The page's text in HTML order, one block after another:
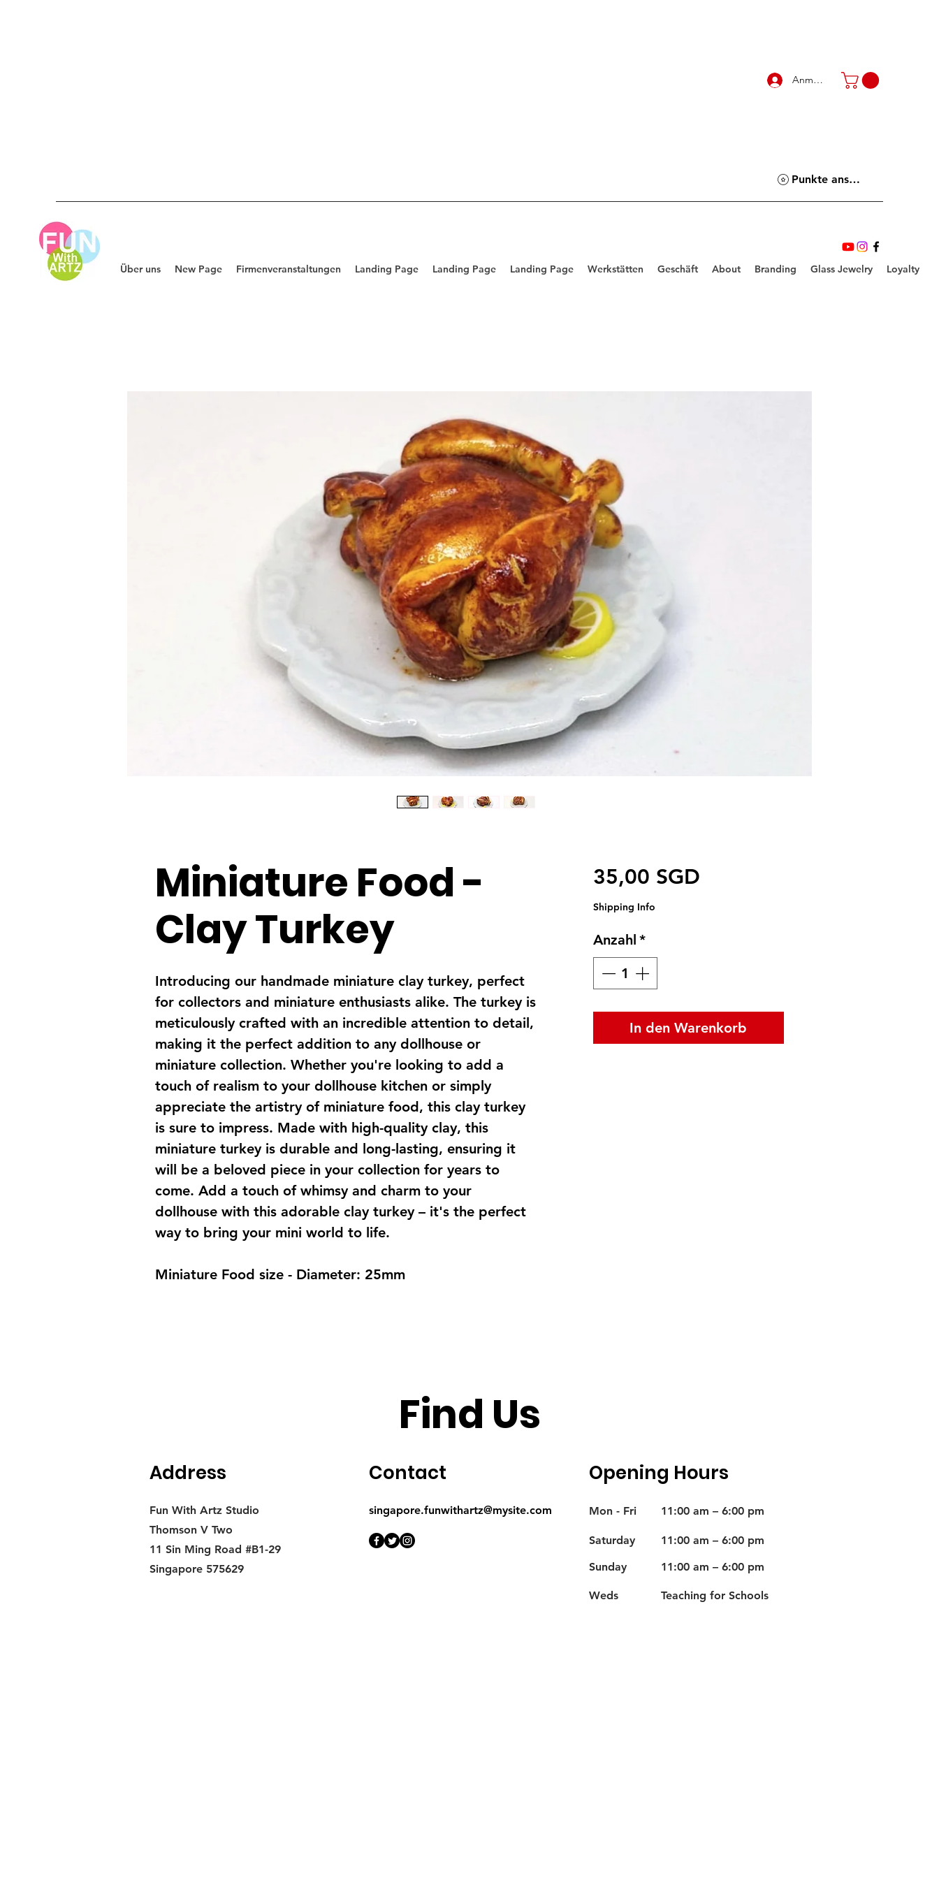
Anmelden
Punkte ansehen
Über uns New Page Firmenveranstaltungen Landing Page Landing Page Landing Page Werkstätten Geschäft About Branding Glass Jewelry Loyalty
Miniature Food -
Clay Turkey
Introducing our handmade miniature clay turkey, perfect
for collectors and miniature enthusiasts alike. The turkey is
meticulously crafted with an incredible attention to detail,
making it the perfect addition to any dollhouse or
miniature collection. Whether you're looking to add a
touch of realism to your dollhouse kitchen or simply
appreciate the artistry of miniature food, this clay turkey
is sure to impress. Made with high-quality clay, this
miniature turkey is durable and long-lasting, ensuring it
will be a beloved piece in your collection for years to
come. Add a touch of whimsy and charm to your
dollhouse with this adorable clay turkey – it's the perfect
way to bring your mini world to life.
Miniature Food size - Diameter: 25mm
35,00 SGDPreis
Shipping Info
Anzahl *
In den Warenkorb
Find Us
Address
Fun With Artz Studio
Thomson V Two
11 Sin Ming Road #B1-29
Singapore 575629
Contact
singapore.funwithartz@mysite.com
Opening Hours
Mon - Fri 11:00 am – 6:00 pm
Saturday
11:00 am – 6:00 pm
​Sunday
11:00 am – 6:00 pm
Weds Teaching for Schools